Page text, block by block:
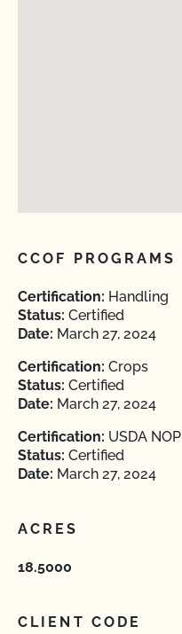
CCOF PROGRAMS
Certification: Handling
Status: Certified
Date: March 27, 2024
Certification: Crops
Status: Certified
Date: March 27, 2024
Certification: USDA NOP
Status: Certified
Date: March 27, 2024
ACRES
18.5000
CLIENT CODE